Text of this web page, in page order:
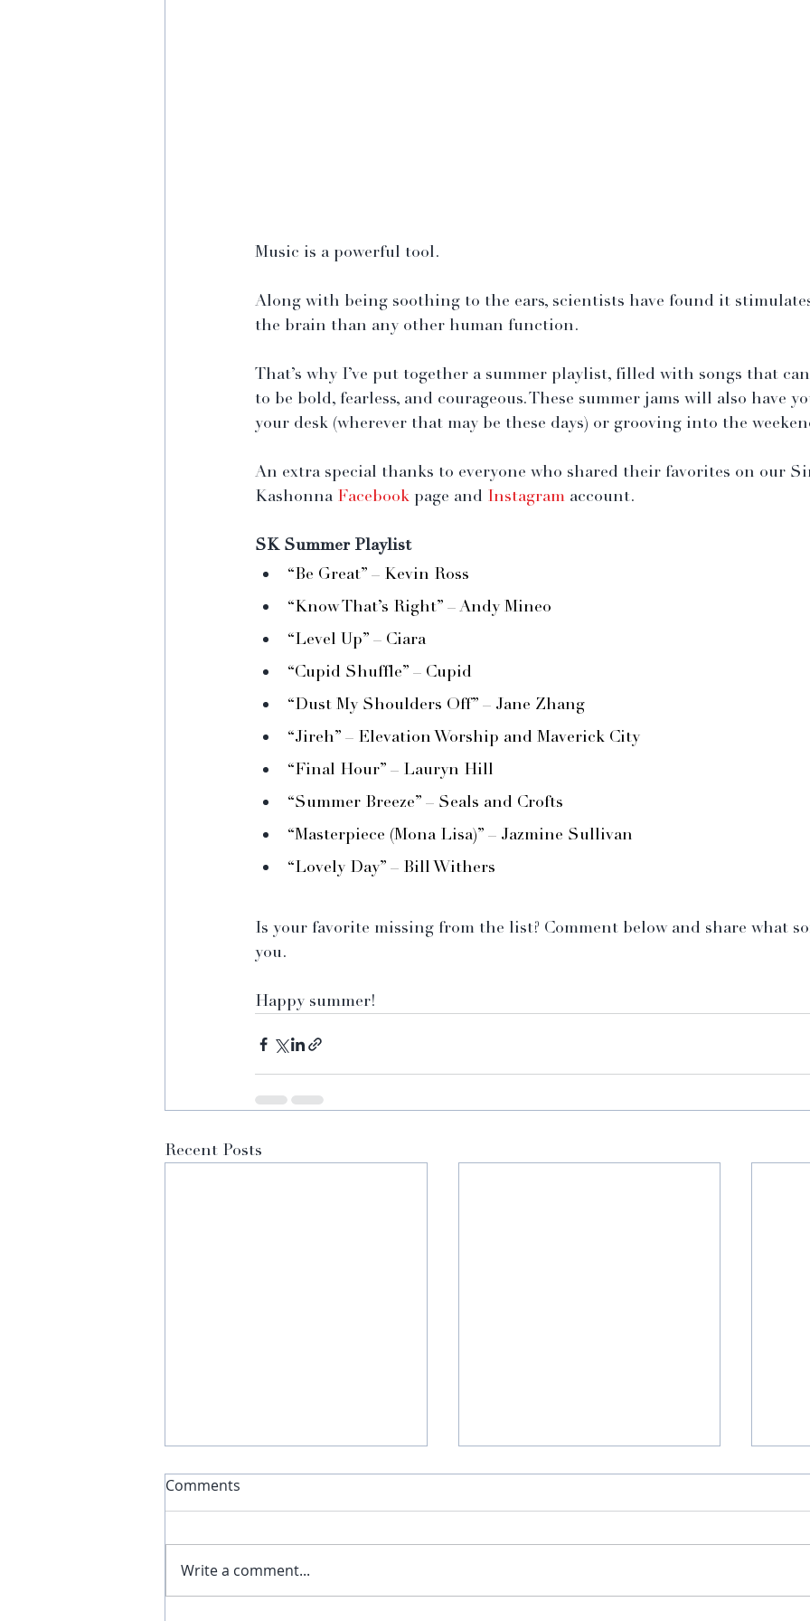
Music is a powerful tool.
Along with being soothing to the ears, scientists have found it
the brain than any other human function.
That’s why I’ve put together a summer playlist, filled with songs that
to be bold, fearless, and courageous. These summer jams will also have
your desk (wherever that may be these days) or grooving into the
An extra special thanks to everyone who shared their favorites on our
Kashonna Facebook page and Instagram account.
SK Summer Playlist
“Be Great” – Kevin Ross
“Know That’s Right” – Andy Mineo
“Level Up” – Ciara
“Cupid Shuffle” – Cupid
“Dust My Shoulders Off” – Jane Zhang
“Jireh” – Elevation Worship and Maverick City
“Final Hour” – Lauryn Hill
“Summer Breeze” – Seals and Crofts
“Masterpiece (Mona Lisa)” – Jazmine Sullivan
“Lovely Day” – Bill Withers
Is your favorite missing from the list? Comment below and share what
you.
Happy summer!
Recent Posts
Comments
Write a comment...